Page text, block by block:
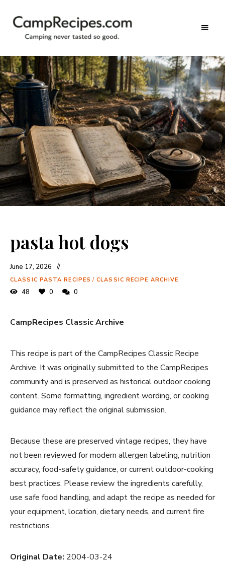
CampRecipes.com
never
tasted
so
good.
pasta hot dogs
June 17, 2026
CLASSIC PASTA RECIPES / CLASSIC RECIPE ARCHIVE
48 0 0
CampRecipes Classic Archive
This recipe is part of the CampRecipes Classic Recipe
Archive. It was originally submitted to the CampRecipes
community and is preserved as historical outdoor cooking
content. Some formatting, ingredient wording, or cooking
guidance may reflect the original submission.
Because these are preserved vintage recipes, they have
not been reviewed for modern allergen labeling, nutrition
accuracy, food-safety guidance, or current outdoor-cooking
best practices. Please review the ingredients carefully,
use safe food handling, and adapt the recipe as needed for
your equipment, location, dietary needs, and current fire
restrictions.
Original Date: 2004-03-24